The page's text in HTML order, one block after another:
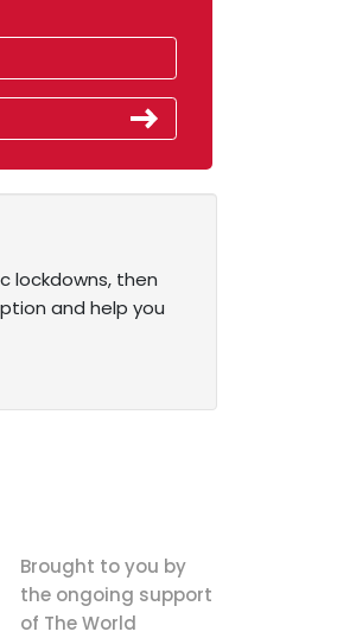
lockdowns, then
and help you
Brought to you by
the ongoing support
of The World